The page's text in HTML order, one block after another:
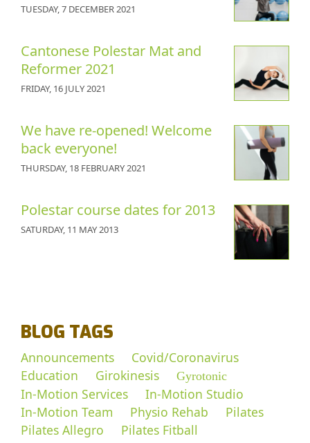
TUESDAY, 7 DECEMBER 2021
Cantonese Polestar Mat and
Reformer 2021
FRIDAY, 16 JULY 2021
We have re-opened! Welcome
back everyone!
THURSDAY, 18 FEBRUARY 2021
Polestar course dates for 2013
SATURDAY, 11 MAY 2013
BLOG TAGS
Announcements
Covid/Coronavirus
Education
Girokinesis Gyrotonic
In-Motion Services
In-Motion Studio
In-Motion Team
Physio Rehab
Pilates
Pilates Allegro
Pilates Fitball